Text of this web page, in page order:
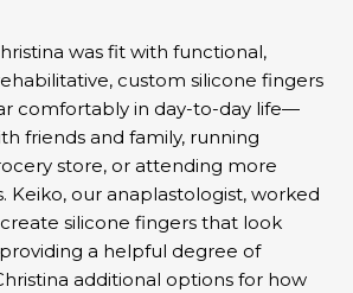
was fit with functional,
custom silicone fingers
comfortably in day-to-day life—
friends and family, running
store, or attending more
Keiko, our anaplastologist, worked
silicone fingers that look
a helpful degree of
additional options for how